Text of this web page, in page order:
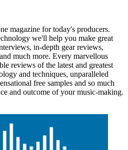
magazine for today's producers.
we'll help you make great
in-depth gear reviews,
much more. Every marvellous
reviews of the latest and greatest
and techniques, unparalleled
free samples and so much
and outcome of your music-making.